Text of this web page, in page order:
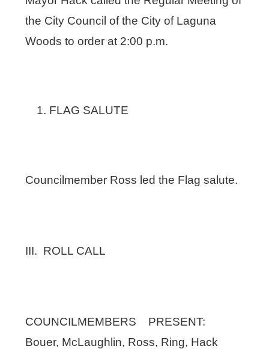
the City Council of the City of Laguna
Woods to order at 2:00 p.m.
FLAG SALUTE
Councilmember Ross led the Flag salute.
III. ROLL CALL
COUNCILMEMBERS PRESENT:
Bouer, McLaughlin, Ross, Ring, Hack